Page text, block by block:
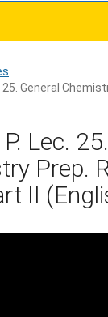
25. General
Lec.
Prep.
II